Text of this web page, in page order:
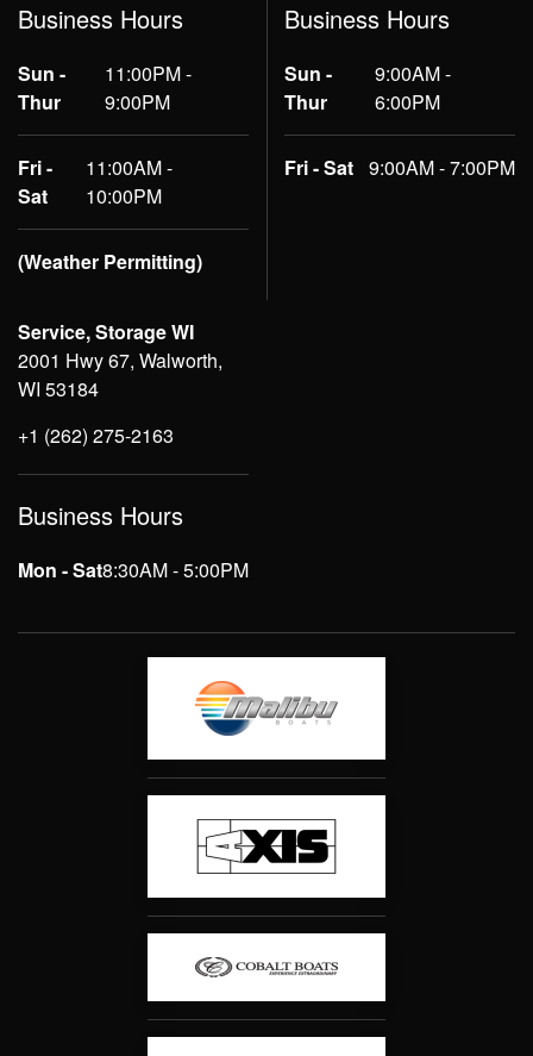
Business Hours
Sun -
Thur
11:00PM -
9:00PM
Fri -
Sat
11:00AM -
10:00PM
(Weather Permitting)
Business Hours
Sun -
Thur
9:00AM -
6:00PM
Fri - Sat 9:00AM - 7:00PM
Service, Storage WI
2001 Hwy 67, Walworth,
WI 53184
+1 (262) 275-2163
Business Hours
Mon - Sat8:30AM - 5:00PM